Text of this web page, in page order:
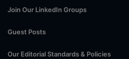
Join Our LinkedIn Groups
Guest Posts
Our Editorial Standards & Policies